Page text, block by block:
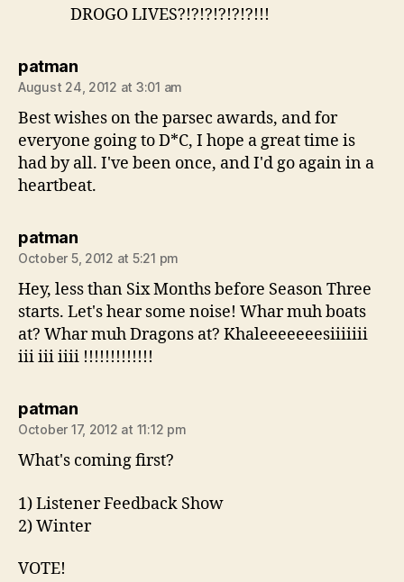
DROGO LIVES?!?!?!?!?!?!!!
patmansays:
August 24, 2012 at 3:01 am
Best wishes on the parsec awards, and for
everyone going to D*C, I hope a great time is
had by all. I've been once, and I'd go again in a
heartbeat.
patmansays:
October 5, 2012 at 5:21 pm
Hey, less than Six Months before Season Three
starts. Let's hear some noise! Whar muh boats
at? Whar muh Dragons at? Khaleeeeeeesiiiiiii
iii iii iiii !!!!!!!!!!!!!
patmansays:
October 17, 2012 at 11:12 pm
What's coming first?
1) Listener Feedback Show
2) Winter
VOTE!